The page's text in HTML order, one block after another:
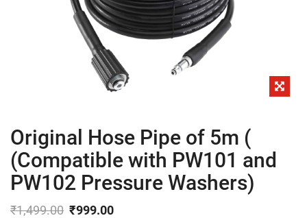
Original Hose Pipe of 5m (
(Compatible with PW101 and
PW102 Pressure Washers)
₹1,499.00 ₹999.00